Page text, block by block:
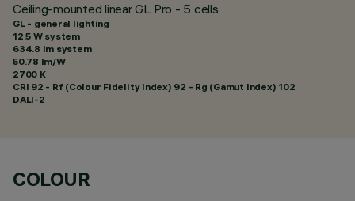
Ceiling-mounted linear GL Pro - 5 cells
GL - general lighting
12.5 W system
634.8 lm system
50.78 lm/W
2700 K
CRI 92 - Rf (Colour Fidelity Index) 92 - Rg (Gamut Index) 102
DALI-2
COLOUR